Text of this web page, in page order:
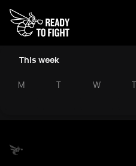
This week
M T W T